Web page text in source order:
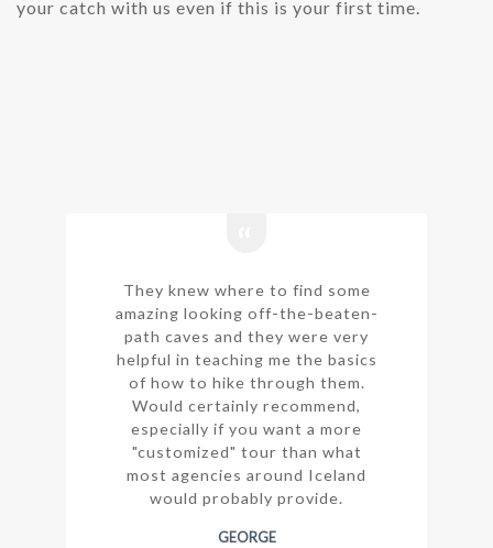
your catch with us even if this is your first time.
They knew where to find some
amazing looking off-the-beaten-
path caves and they were very
helpful in teaching me the basics
of how to hike through them.
Would certainly recommend,
especially if you want a more
"customized" tour than what
most agencies around Iceland
would probably provide.
GEORGE